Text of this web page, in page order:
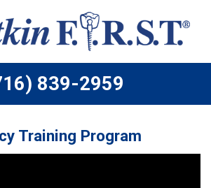
839-2959
Training Program